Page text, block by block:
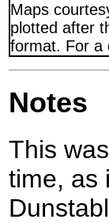
Maps
plotted after
format. For a
Notes
This
time, as